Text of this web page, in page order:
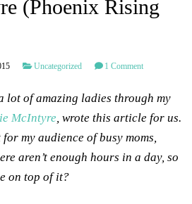
(Phoenix Rising
Uncategorized 1 Comment
lot of amazing ladies through my
McIntyre, wrote this article for us.
my audience of busy moms,
aren’t enough hours in a day, so
on top of it?